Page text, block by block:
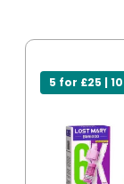
5 for £25 |